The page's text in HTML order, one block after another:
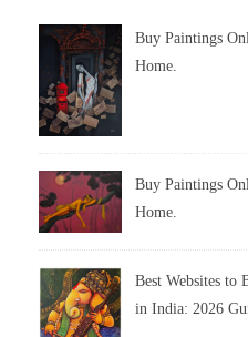
Buy Paintings
Home.
Buy Paintings
Home.
Best Websites to
in India: 2026